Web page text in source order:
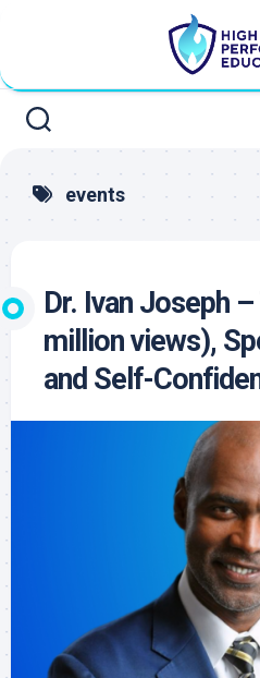
events
Dr. Ivan Joseph
million views),
and Self-